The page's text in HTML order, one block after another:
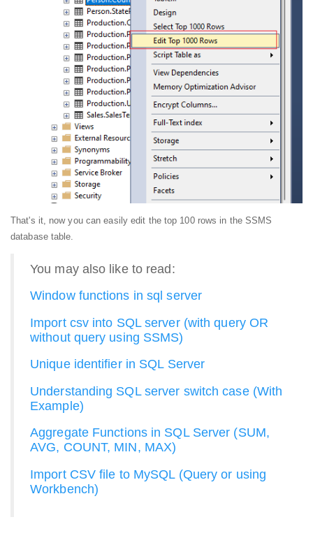
That's it, now you can easily edit the top 100 rows in the SSMS
database table.
You may also like to read:
Window functions in sql server
Import csv into SQL server (with query OR
without query using SSMS)
Unique identifier in SQL Server
Understanding SQL server switch case (With
Example)
Aggregate Functions in SQL Server (SUM,
AVG, COUNT, MIN, MAX)
Import CSV file to MySQL (Query or using
Workbench)